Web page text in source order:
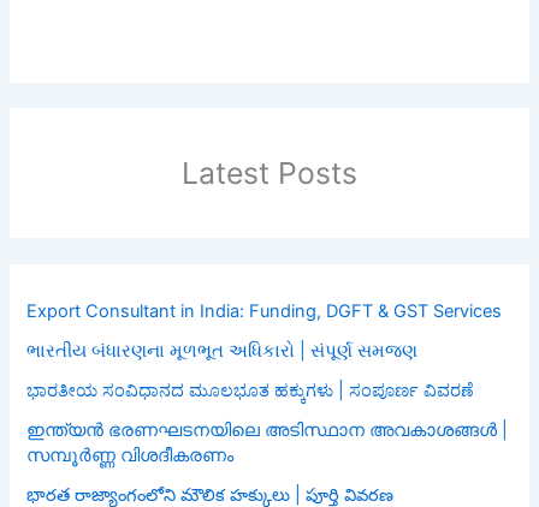
Latest Posts
Export Consultant in India: Funding, DGFT & GST Services
ભારતીય બંધારણના મૂળભૂત અધિકારો | સંપૂર્ણ સમજણ
ಭಾರತೀಯ ಸಂವಿಧಾನದ ಮೂಲಭೂತ ಹಕ್ಕುಗಳು | ಸಂಪೂರ್ಣ ವಿವರಣೆ
ഇന്ത്യൻ ഭരണഘടനയിലെ അടിസ്ഥാന അവകാശങ്ങൾ |
സമ്പൂർണ്ണ വിശദീകരണം
భారత రాజ్యాంగంలోని మౌలిక హక్కులు | పూర్తి వివరణ